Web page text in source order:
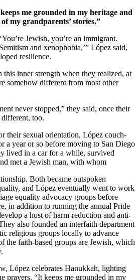
me grounded in my heritage and
my grandparents’ stories.”
Jewish, you’re an immigrant.
and xenophobia,’” López said,
resilience.
this inner strength when they realized, at
somehow different from most other
never stopped,” they said, once their
too.
their sexual orientation, López couch-
a year or so before moving to San Diego
lived in a car for a while, survived
met a Jewish man, with whom
Both became outspoken
and López eventually went to work
equality advocacy groups before
in addition to running the annual Pride
a host of harm-reduction and anti-
also founded an interfaith department
religious groups locally to advance
the faith-based groups are Jewish, which
López celebrates Hanukkah, lighting
prayers. “It keeps me grounded in my